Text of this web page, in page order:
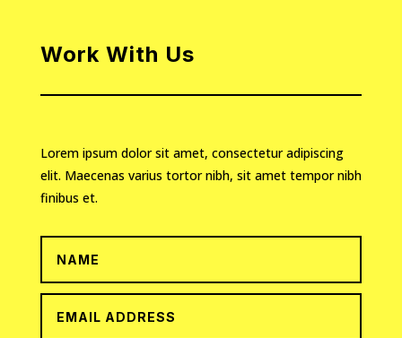
Work With Us
Lorem ipsum dolor sit amet, consectetur adipiscing
elit. Maecenas varius tortor nibh, sit amet tempor nibh
finibus et.